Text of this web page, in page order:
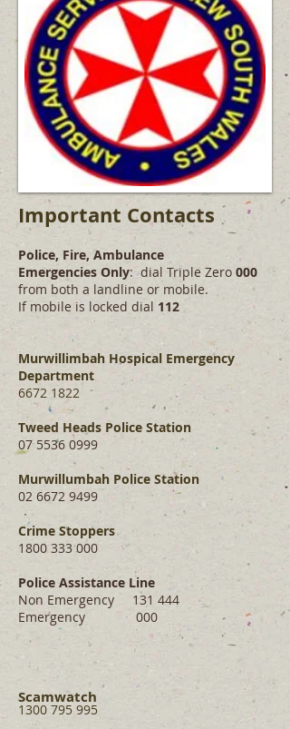
Important Contacts
Police, Fire, Ambulance
Emergencies Only: dial Triple Zero 000
from both a landline or mobile.
If mobile is locked dial 112
Murwillimbah Hospical Emergency
Department
6672 1822
Tweed Heads Police Station
075536 0999
Murwillumbah Police Station
02 6672 9499
Crime Stoppers
1800 333 000
Police Assistance Line
Non Emergency 131 444
Emergency 000
Scamwatch
1300 795 995